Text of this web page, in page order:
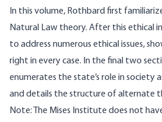
In this volume, Rothbard first
Natural Law theory. After this ethical
to address numerous ethical issues,
right in every case. In the final two
enumerates the state’s role in society
and details the structure of alternate
Note: The Mises Institute does not